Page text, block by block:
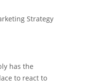
has the
to react to